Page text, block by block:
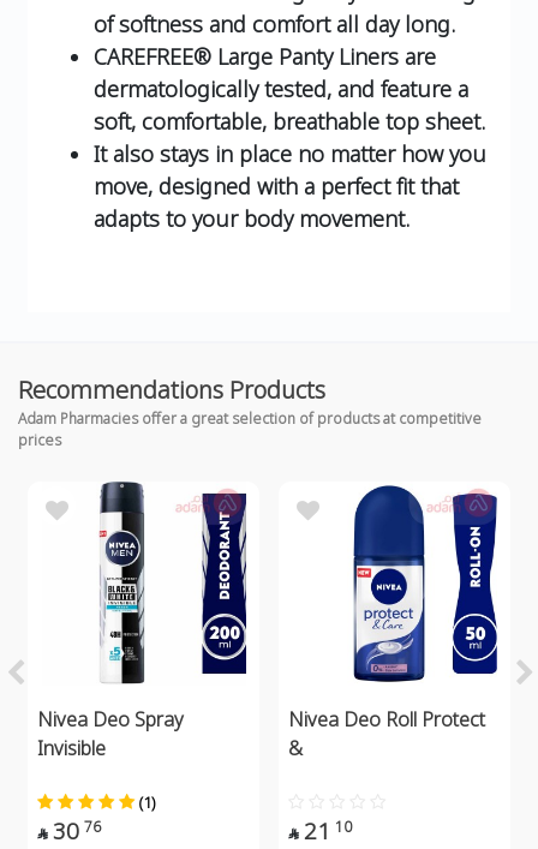
of softness and comfort all day long.
CAREFREE® Large Panty Liners are
dermatologically tested, and feature a
soft, comfortable, breathable top sheet.
It also stays in place no matter how you
move, designed with a perfect fit that
adapts to your body movement.
Recommendations Products
Adam Pharmacies offer a great selection of products at competitive
prices
Nivea Deo Spray
Invisible
(1)
 30 76
Nivea Deo Roll Protect
&
 21 10